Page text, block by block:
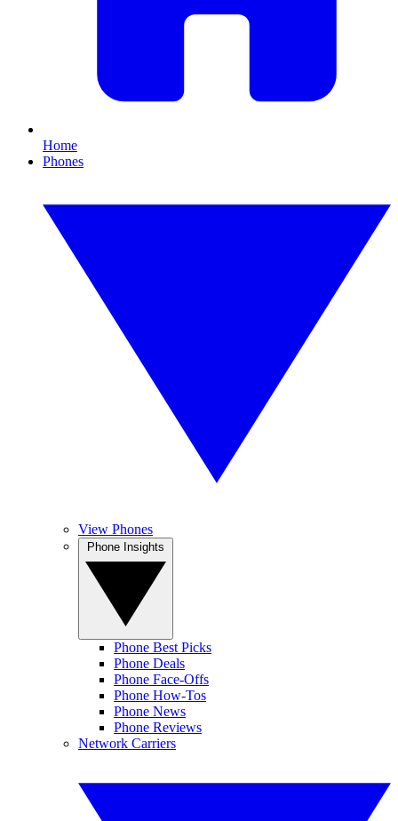
Home
Phones
View Phones
Phone Best Picks
Phone Deals
Phone Face-Offs
Phone How-Tos
Phone News
Phone Reviews
Network Carriers